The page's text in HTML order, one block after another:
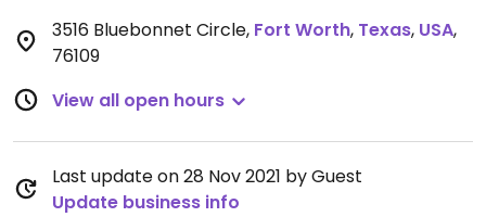
3516 Bluebonnet Circle, Fort Worth, Texas, USA,
76109
View all open hours
Last update on 28 Nov 2021 by Guest
Update business info